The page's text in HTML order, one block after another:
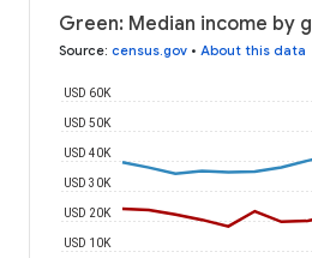
Green: Median income by
Source: census.gov • About this data
USD 10K
USD 20K
USD 30K
USD 40K
USD 50K
USD 60K